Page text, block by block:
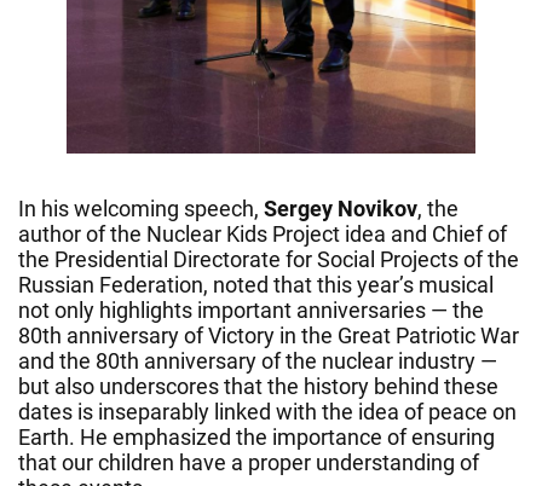
In his welcoming speech, Sergey Novikov, the
author of the Nuclear Kids Project idea and Chief of
the Presidential Directorate for Social Projects of the
Russian Federation, noted that this year’s musical
not only highlights important anniversaries — the
80th anniversary of Victory in the Great Patriotic War
and the 80th anniversary of the nuclear industry —
but also underscores that the history behind these
dates is inseparably linked with the idea of peace on
Earth. He emphasized the importance of ensuring
that our children have a proper understanding of